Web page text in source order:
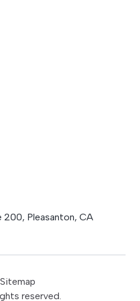
200, Pleasanton, CA
reserved.
Sitemap